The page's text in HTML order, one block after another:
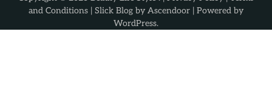
and Conditions | Slick Blog by Ascendoor | Powered by
WordPress.